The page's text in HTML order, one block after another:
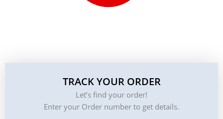
TRACK YOUR ORDER
Let’s find your order!
Enter your Order number to get details.